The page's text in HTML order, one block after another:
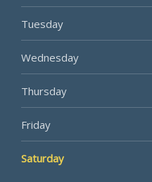
Tuesday
Wednesday
Thursday
Friday
Saturday